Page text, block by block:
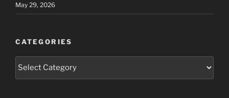
May 29, 2026
CATEGORIES
Categories